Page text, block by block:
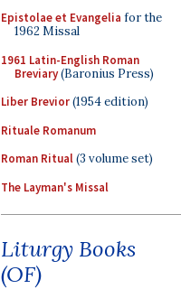
Epistolae et Evangelia for the
1962 Missal
1961 Latin-English Roman
Breviary(Baronius Press)
Liber Brevior(1954 edition)
Rituale Romanum
Roman Ritual(3 volume set)
The Layman's Missal
Liturgy Books
(OF)